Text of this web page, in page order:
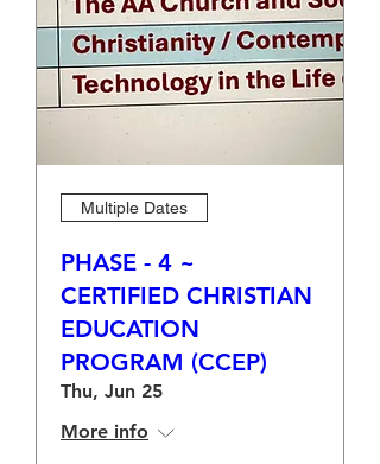
Multiple Dates
PHASE - 4 ~
CERTIFIED CHRISTIAN
EDUCATION
PROGRAM (CCEP)
Thu, Jun 25
More info